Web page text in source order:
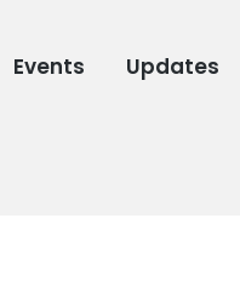
Events Updates